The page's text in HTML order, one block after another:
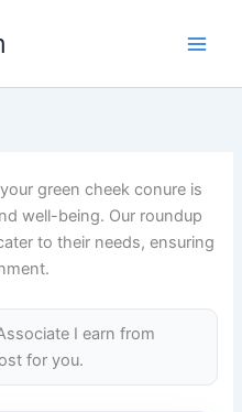
green cheek conure is
well-being. Our roundup
to their needs, ensuring
I earn from
for you.